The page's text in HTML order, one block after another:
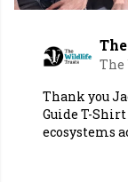
The
Thank you
Guide T-
ecosystems